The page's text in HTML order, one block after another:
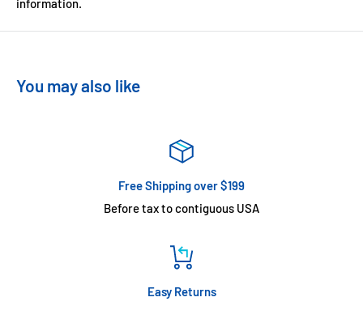
You may also like
Free Shipping over $199
Before tax to contiguous USA
Easy Returns